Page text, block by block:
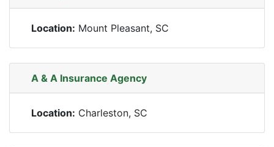
Location: Mount Pleasant, SC
A & A Insurance Agency
Location: Charleston, SC